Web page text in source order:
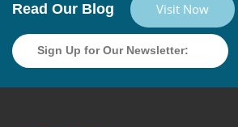
Read Our Blog Visit Now